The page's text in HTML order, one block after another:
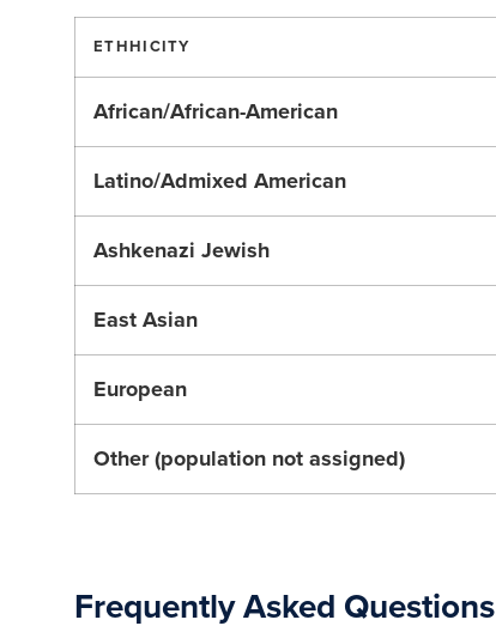
ETHHICITY
African/African-American
Latino/Admixed American
Ashkenazi Jewish
East Asian
European
Other (population not assigned)
Frequently Asked Questions